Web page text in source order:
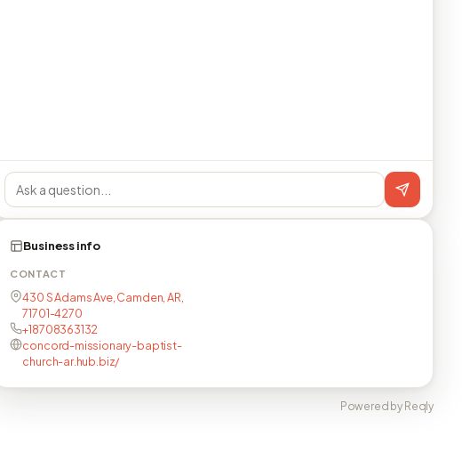
Business info
CONTACT
430 S Adams Ave, Camden, AR,
71701-4270
+18708363132
concord-missionary-baptist-
church-ar.hub.biz/
Powered by Reqly